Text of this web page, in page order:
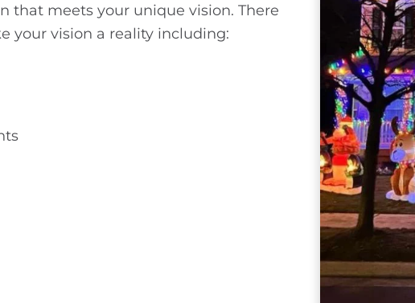
that meets your unique vision. There
your vision a reality including: